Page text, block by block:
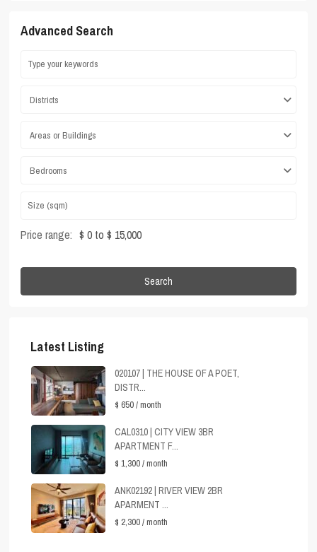
Advanced Search
Districts
Areas or Buildings
Bedrooms
Price range: $ 0 to $ 15,000
Search
Latest Listing
020107 | THE HOUSE OF A POET,
DISTR...
$ 650/ month
CAL0310 | CITY VIEW 3BR
APARTMENT F...
$ 1,300/ month
ANK02192 | RIVER VIEW 2BR
APARMENT ...
$ 2,300/ month